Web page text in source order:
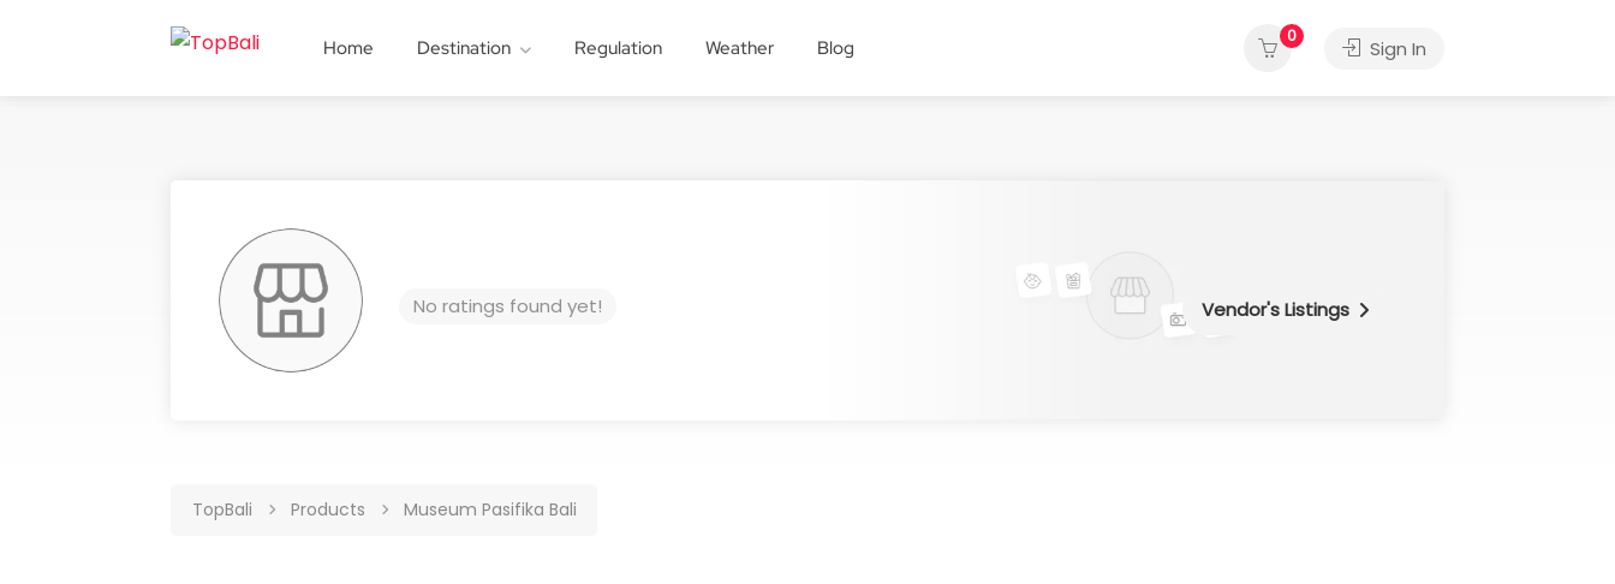
Home Destination Regulation Weather Blog
0
Sign In
No ratings found yet! Vendor's Listings
TopBali Products Museum Pasifika Bali